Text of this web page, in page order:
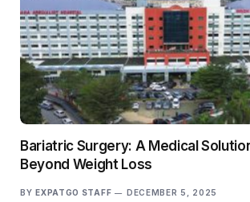
Bariatric Surgery: A Medical
Beyond Weight Loss
BY EXPATGO STAFF DECEMBER 5, 2025